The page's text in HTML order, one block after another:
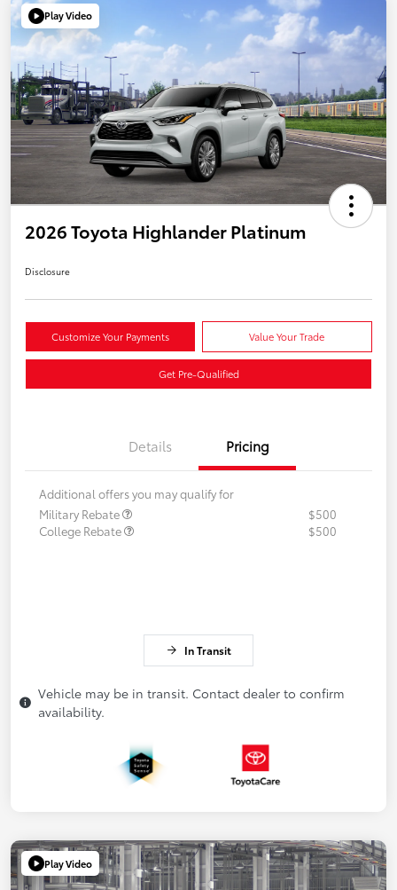
Play Video
2026 Toyota Highlander Platinum
Disclosure
Customize Your Payments Value Your Trade
Get Pre-Qualified
Details Pricing
Additional offers you may qualify for
Military Rebate
$500
College Rebate
$500
In Transit
Vehicle may be in transit. Contact dealer to confirm
availability.
Play Video